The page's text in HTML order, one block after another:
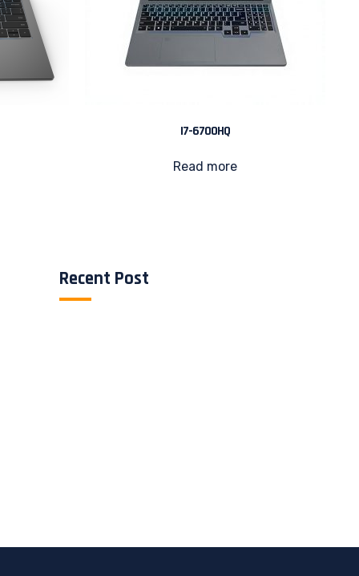
I7-6700HQ
Read more
Recent Post